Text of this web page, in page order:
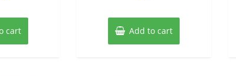
cart Add to cart